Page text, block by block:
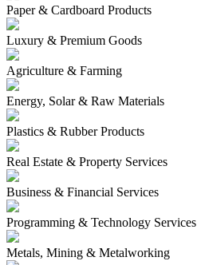
Paper & Cardboard Products
Luxury & Premium Goods
Agriculture & Farming
Energy, Solar & Raw Materials
Plastics & Rubber Products
Real Estate & Property Services
Business & Financial Services
Programming & Technology Services
Metals, Mining & Metalworking